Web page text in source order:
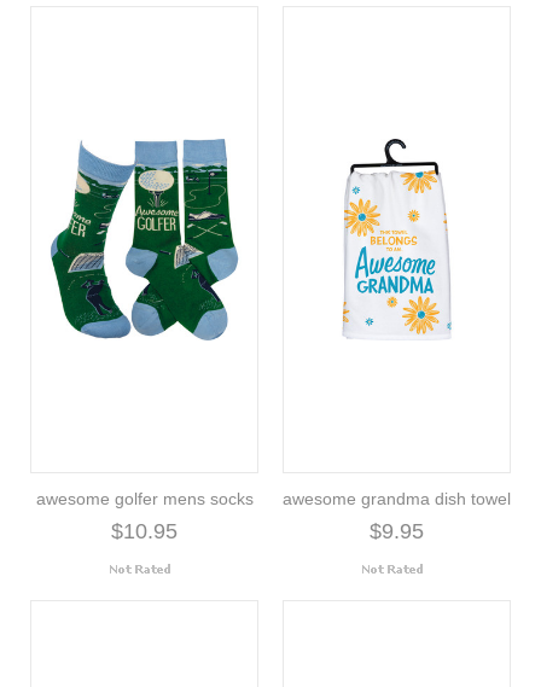
awesome golfer mens socks
$10.95
awesome grandma dish towel
$9.95